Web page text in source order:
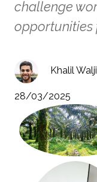
challenge
opportunities
Khalil Walji
28/03/2025